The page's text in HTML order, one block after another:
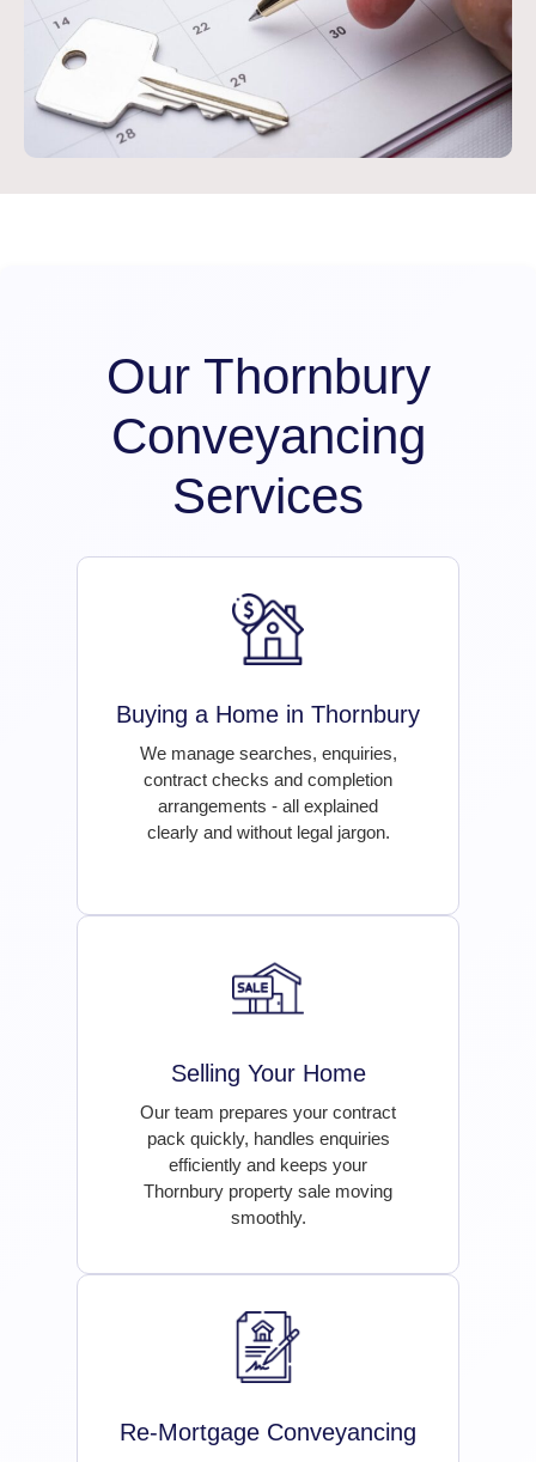
Our Thornbury
Conveyancing
Services
Buying a Home in Thornbury
We manage searches, enquiries,
contract checks and completion
arrangements - all explained
clearly and without legal jargon.
Selling Your Home
Our team prepares your contract
pack quickly, handles enquiries
efficiently and keeps your
Thornbury property sale moving
smoothly.
Re-Mortgage Conveyancing